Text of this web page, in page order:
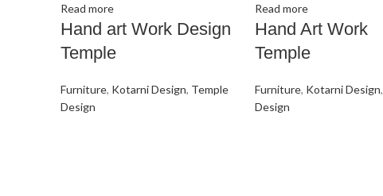
Read more
Hand art Work Design
Temple
Furniture, Kotarni Design, Temple
Design
Read more
Hand Art Work
Temple
Furniture, Kotarni Design,
Design